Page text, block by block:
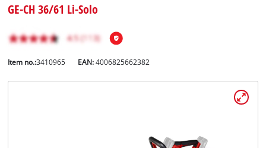
GE-CH 36/61 Li-Solo
Item no.:3410965 EAN:4006825662382